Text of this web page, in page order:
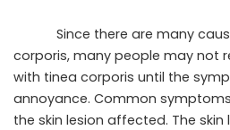
Since there are many
corporis, many people may not
with tinea corporis until the
annoyance. Common
the skin lesion affected. The